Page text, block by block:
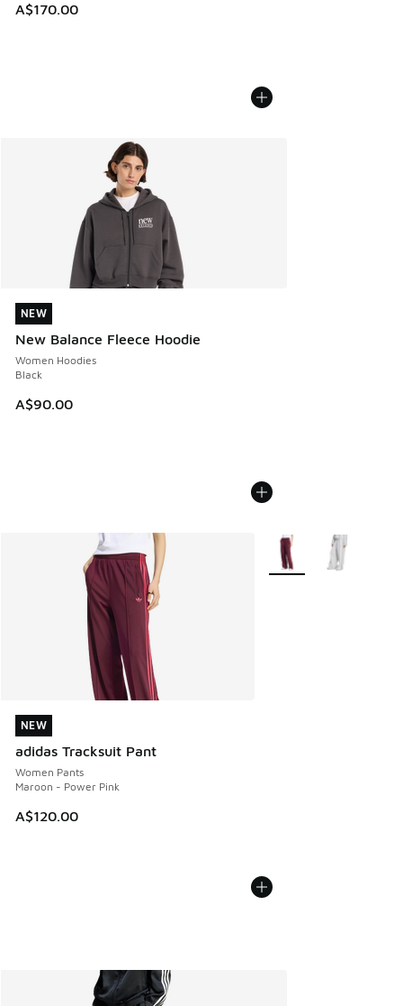
A$170.00
NEW
New Balance Fleece Hoodie
Women Hoodies
Black
A$90.00
NEW
NEW
adidas Tracksuit Pant
Women Pants
Maroon - Power Pink
A$120.00
NEW
More Colors Available